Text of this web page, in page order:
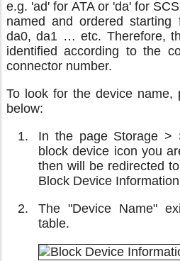
e.g. 'ad' for ATA or 'da' for
named and ordered
da0, da1 … etc. Therefore,
identified according to the
connector number.
To look for the device name,
below:
In the page Storage >
block device icon you
then will be redirected
Block Device
The "Device Name"
table.